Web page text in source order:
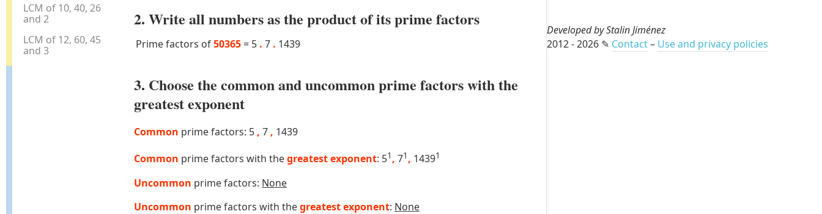
LCM of 10, 40, 26
and 2
LCM of 12, 60, 45
and 3
2. Write all numbers as the product of its prime factors
Prime factors of50365 = 5 . 7 . 1439
3. Choose the common and uncommon prime factors with the
greatest exponent
Common prime factors: 5, 7, 1439
Common prime factors with thegreatest exponent: 51, 71, 14391
Uncommon prime factors: None
Uncommon prime factors with thegreatest exponent: None
Developed by Stalin Jiménez
2012 - 2026 ✎ Contact– Use and privacy policies